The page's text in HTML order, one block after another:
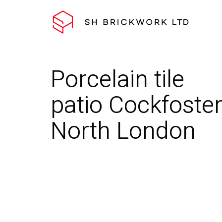
Porcelain tile
patio
North London